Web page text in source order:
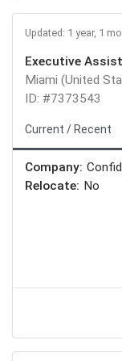
Updated: 1 year, 1
Executive
Miami (United
ID: #7373543
Current / Recent
Company:
Relocate: No